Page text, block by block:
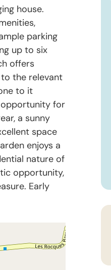
house.
parking
up to six
offers
the relevant
to it
opportunity for
a sunny
space
enjoys a
nature of
opportunity,
Early